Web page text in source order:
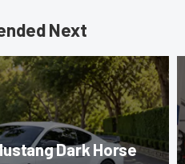
Next
Dark Horse